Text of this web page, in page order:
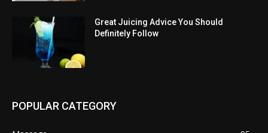
Great Juicing Advice You Should
Definitely Follow
POPULAR CATEGORY